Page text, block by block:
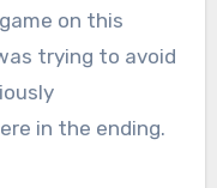
on this
trying to avoid
in the ending.